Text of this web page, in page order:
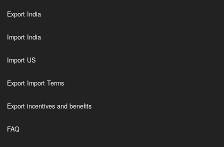
Export India
Import India
Import US
Export Import Terms
Export incentives and benefits
FAQ